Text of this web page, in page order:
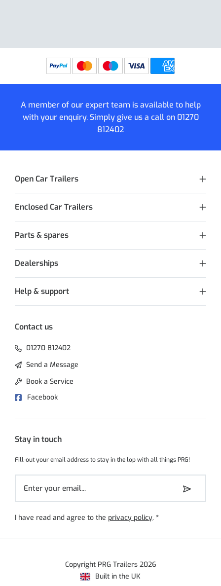
A member of our expert team is available to help
with your enquiry. Simply give us a call on 01270
812402
Open Car Trailers
Enclosed Car Trailers
Parts & spares
Dealerships
Help & support
Contact us
01270 812402
Send a Message
Book a Service
Facebook
Stay in touch
Fill-out your email address to stay in the lop with all things PRG!
I have read and agree to the privacy policy. *
Copyright PRG Trailers 2026
Built in the UK